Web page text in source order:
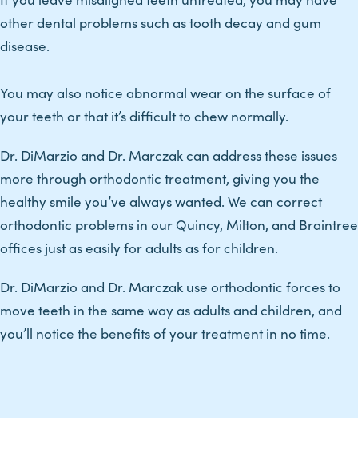
other dental problems such as tooth decay and gum
disease.
You may also notice abnormal wear on the surface of
your teeth or that it’s difficult to chew normally.
Dr. DiMarzio and Dr. Marczak can address these issues
more through orthodontic treatment, giving you the
healthy smile you’ve always wanted. We can correct
orthodontic problems in our Quincy, Milton, and Braintree
offices just as easily for adults as for children.
Dr. DiMarzio and Dr. Marczak use orthodontic forces to
move teeth in the same way as adults and children, and
you’ll notice the benefits of your treatment in no time.